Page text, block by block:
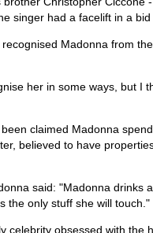
singer had a facelift in a
Madonna from
her in some ways, but I
claimed Madonna
believed to have
said: "Madonna drinks
the only stuff she will touch."
celebrity obsessed with the